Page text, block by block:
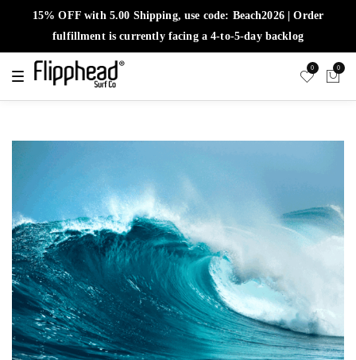
15% OFF with 5.00 Shipping, use code: Beach2026 | Order
fulfillment is currently facing a 4-to-5-day backlog
T
g
t
i
o
n
0 0